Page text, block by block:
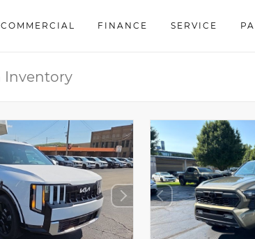
COMMERCIAL FINANCE SERVICE